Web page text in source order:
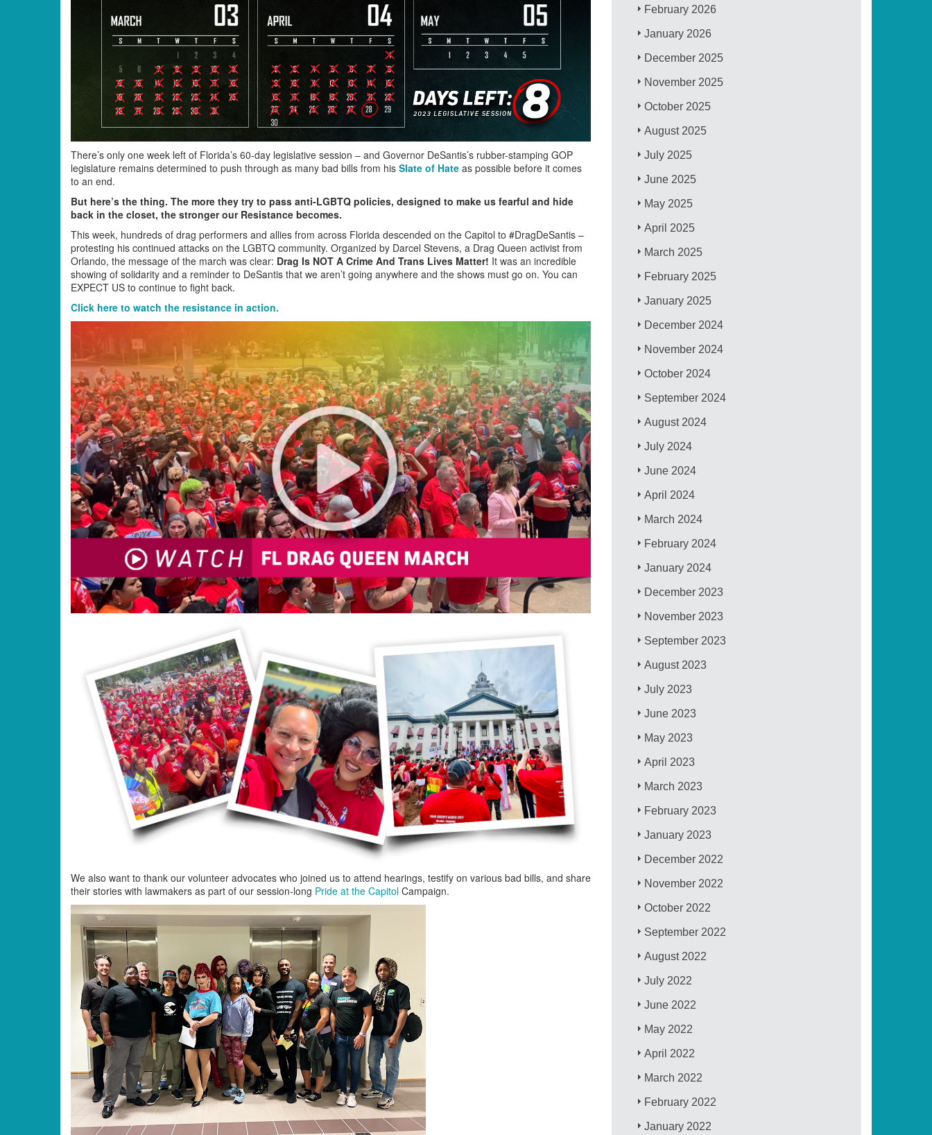
There’s only one week left of Florida’s 60-day legislative session – and Governor DeSantis’s rubber-stamping GOP
legislature remains determined to push through as many bad bills from his Slate of Hate as possible before it comes
to an end.
But here’s the thing. The more they try to pass anti-LGBTQ policies, designed to make us fearful and hide
back in the closet, the stronger our Resistance becomes.
This week, hundreds of drag performers and allies from across Florida descended on the Capitol to #DragDeSantis –
protesting his continued attacks on the LGBTQ community. Organized by Darcel Stevens, a Drag Queen activist from
Orlando, the message of the march was clear: Drag Is NOT A Crime And Trans Lives Matter! It was an incredible
showing of solidarity and a reminder to DeSantis that we aren’t going anywhere and the shows must go on. You can
EXPECT US to continue to fight back.
Click here to watch the resistance in action.
We also want to thank our volunteer advocates who joined us to attend hearings, testify on various bad bills, and share
their stories with lawmakers as part of our session-long Pride at the Capitol Campaign.
February 2026
January 2026
December 2025
November 2025
October 2025
August 2025
July 2025
June 2025
May 2025
April 2025
March 2025
February 2025
January 2025
December 2024
November 2024
October 2024
September 2024
August 2024
July 2024
June 2024
April 2024
March 2024
February 2024
January 2024
December 2023
November 2023
September 2023
August 2023
July 2023
June 2023
May 2023
April 2023
March 2023
February 2023
January 2023
December 2022
November 2022
October 2022
September 2022
August 2022
July 2022
June 2022
May 2022
April 2022
March 2022
February 2022
January 2022